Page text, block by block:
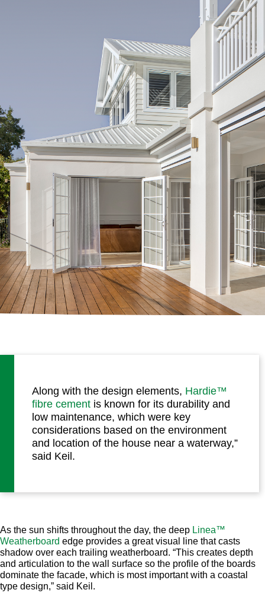
Along with the design elements, Hardie™
fibre cement is known for its durability and
low maintenance, which were key
considerations based on the environment
and location of the house near a waterway,”
said Keil.
As the sun shifts throughout the day, the deep Linea™
Weatherboard edge provides a great visual line that casts
shadow over each trailing weatherboard. “This creates depth
and articulation to the wall surface so the profile of the boards
dominate the facade, which is most important with a coastal
type design,” said Keil.